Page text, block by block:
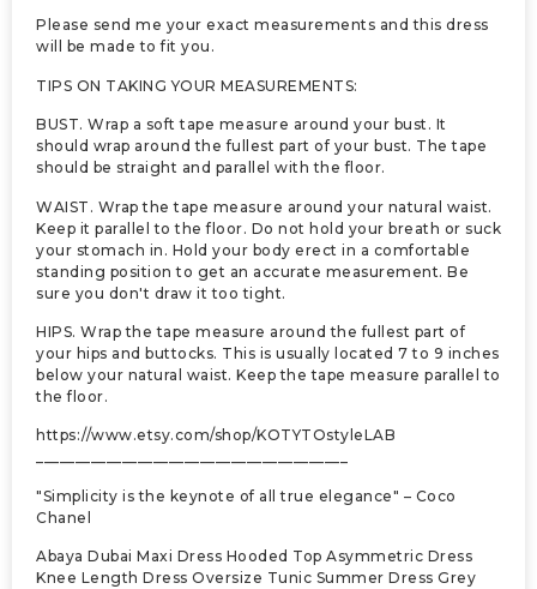
Please send me your exact measurements and this dress
will be made to fit you.
TIPS ON TAKING YOUR MEASUREMENTS:
BUST. Wrap a soft tape measure around your bust. It
should wrap around the fullest part of your bust. The tape
should be straight and parallel with the floor.
WAIST. Wrap the tape measure around your natural waist.
Keep it parallel to the floor. Do not hold your breath or suck
your stomach in. Hold your body erect in a comfortable
standing position to get an accurate measurement. Be
sure you don't draw it too tight.
HIPS. Wrap the tape measure around the fullest part of
your hips and buttocks. This is usually located 7 to 9 inches
below your natural waist. Keep the tape measure parallel to
the floor.
https://www.etsy.com/shop/KOTYTOstyleLAB
"Simplicity is the keynote of all true elegance" – Coco
Chanel
Abaya Dubai Maxi Dress Hooded Top Asymmetric Dress
Knee Length Dress Oversize Tunic Summer Dress Grey